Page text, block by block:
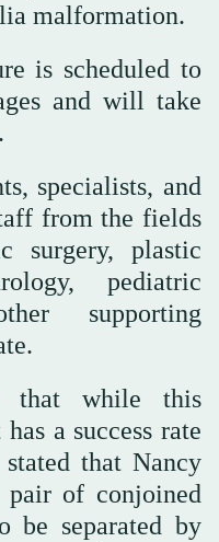
malformation.
is scheduled to
and will take
specialists, and
from the fields
surgery, plastic
pediatric
supporting
that while this
a success rate
that Nancy
of conjoined
be separated by